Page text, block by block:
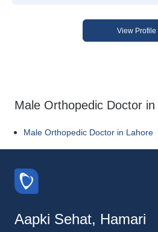
View Profile
Male Orthopedic Doctor
Male Orthopedic Doctor in Lahore
Aapki Sehat, Hamari